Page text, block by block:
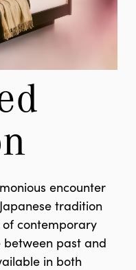
encounter
tradition
contemporary
past and
in both